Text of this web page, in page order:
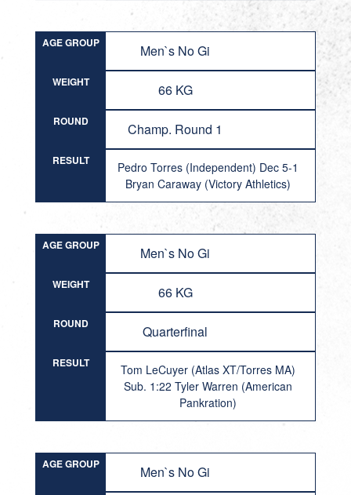
AGE GROUP Men`s No Gi
WEIGHT 66 KG
ROUND Champ. Round 1
RESULT
Pedro Torres (Independent) Dec 5-1
Bryan Caraway (Victory Athletics)
AGE GROUP Men`s No Gi
WEIGHT 66 KG
ROUND Quarterfinal
RESULT
Tom LeCuyer (Atlas XT/Torres MA)
Sub. 1:22 Tyler Warren (American
Pankration)
AGE GROUP Men`s No Gi